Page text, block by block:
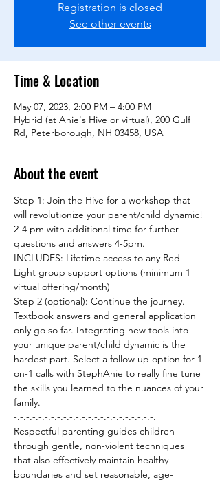
Registration is closed
See other events
Time & Location
May 07, 2023, 2:00 PM – 4:00 PM
Hybrid (at Anie's Hive or virtual), 200 Gulf
Rd, Peterborough, NH 03458, USA
About the event
Step 1: Join the Hive for a workshop that
will revolutionize your parent/child dynamic!
2-4 pm with additional time for further
questions and answers 4-5pm.
INCLUDES: Lifetime access to any Red
Light group support options (minimum 1
virtual offering/month)
Step 2 (optional): Continue the journey.
Textbook answers and general application
only go so far. Integrating new tools into
your unique parent/child dynamic is the
hardest part. Select a follow up option for 1-
on-1 calls with StephAnie to really fine tune
the skills you learned to the nuances of your
family.
-.-.-.-.-.-.-.-.-.-.-.-.-.-.-.-.-.-.-.-.-.-.-.
Respectful parenting guides children
through gentle, non-violent techniques
that also effectively maintain healthy
boundaries and set reasonable, age-